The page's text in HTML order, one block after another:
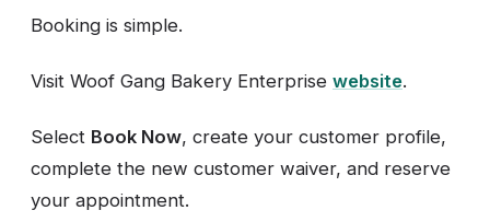
Booking is simple.
Visit Woof Gang Bakery Enterprise website.
Select Book Now, create your customer profile,
complete the new customer waiver, and reserve
your appointment.